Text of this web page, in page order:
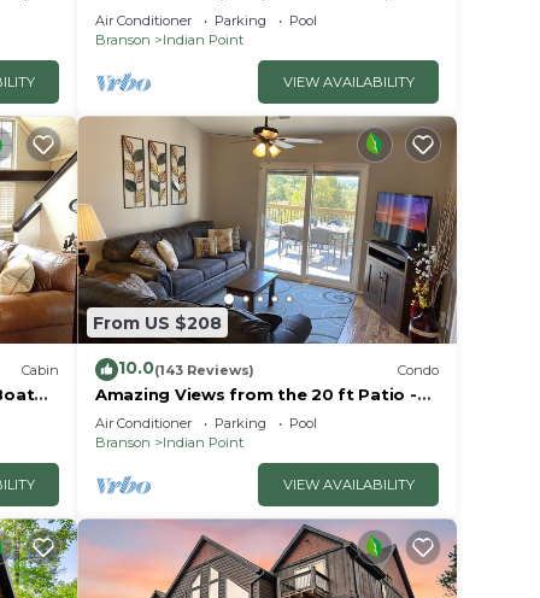
pub
| 2
Pickleball & Mini Golf Close to Silver
Dollar City
Air Conditioner Parking
Pool
Branson
Indian Point
VIEW AVAILABILITY
Cabin
From US $208
10.0(143 Reviews) Condo
Amazing Views from the 20 ft Patio -
Next to Silver Dollar City!
Air Conditioner Parking
Pool
Branson
Indian Point
VIEW AVAILABILITY